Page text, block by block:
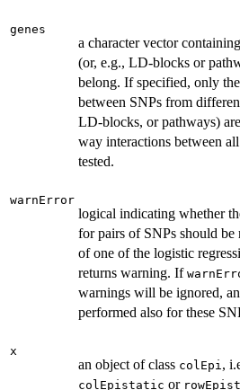
genes
a character vector
(or, e.g., LD-blocks or
belong. If specified, only
between SNPs from
LD-blocks, or pathways)
way interactions between
tested.
warnError
logical indicating whether
for pairs of SNPs should be
of one of the logistic
returns warning. If
warnings will be ignored,
performed also for these
x
an object of class colEpi,
colEpistatic or